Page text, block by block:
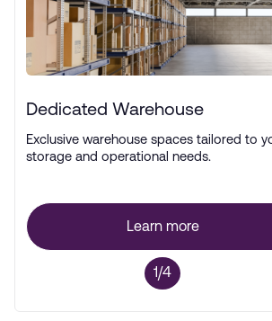
Dedicated Warehouse
Exclusive warehouse spaces tailored to
storage and operational needs.
Learn more
1/4